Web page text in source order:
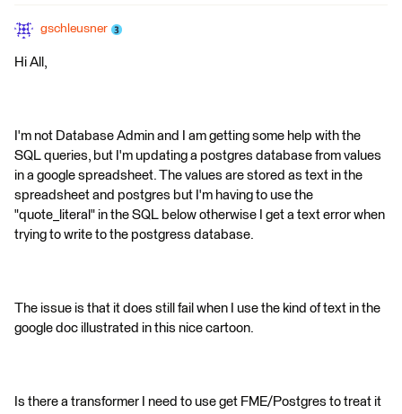
gschleusner
Hi All,
I'm not Database Admin and I am getting some help with the
SQL queries, but I'm updating a postgres database from values
in a google spreadsheet. The values are stored as text in the
spreadsheet and postgres but I'm having to use the
"quote_literal" in the SQL below otherwise I get a text error when
trying to write to the postgress database.
The issue is that it does still fail when I use the kind of text in the
google doc illustrated in this nice cartoon.
Is there a transformer I need to use get FME/Postgres to treat it